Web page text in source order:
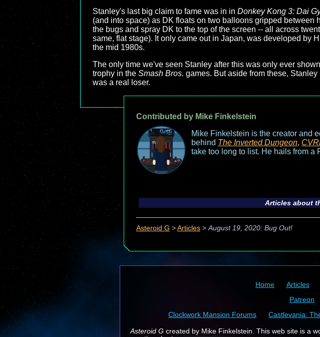
Stanley's last big claim to fame was in in Donkey Kong 3: Dai
(and into space) as DK floats on two balloons gripped between
the bugs and spray DK to the top of the screen -- all across
same, flat stage). It only came out in Japan, was developed by
the mid 1980s.
The only time we've seen Stanley after this was only ever
trophy in the Smash Bros. games. But aside from these,
was a real loser.
Contributed by Mike Finkelstein
Mike Finkelstein is the creator and
behind The Inverted Dungeon,
take too long to list. He hails from a
Articles about
Asteroid G > Articles > August 19, 2020: Bug Out!
Home Articles
Patreon
Clockwork Mansion Forums
Castlevania:
Asteroid G created by Mike Finkelstein. This web site is a